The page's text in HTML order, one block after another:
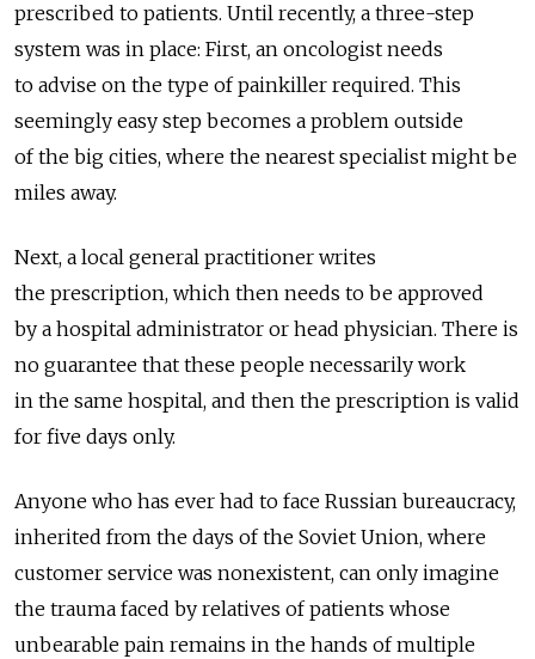
prescribed to patients. Until recently, a three-step
system was in place: First, an oncologist needs
to advise on the type of painkiller required. This
seemingly easy step becomes a problem outside
of the big cities, where the nearest specialist might be
miles away.
Next, a local general practitioner writes
the prescription, which then needs to be approved
by a hospital administrator or head physician. There is
no guarantee that these people necessarily work
in the same hospital, and then the prescription is valid
for five days only.
Anyone who has ever had to face Russian bureaucracy,
inherited from the days of the Soviet Union, where
customer service was nonexistent, can only imagine
the trauma faced by relatives of patients whose
unbearable pain remains in the hands of multiple